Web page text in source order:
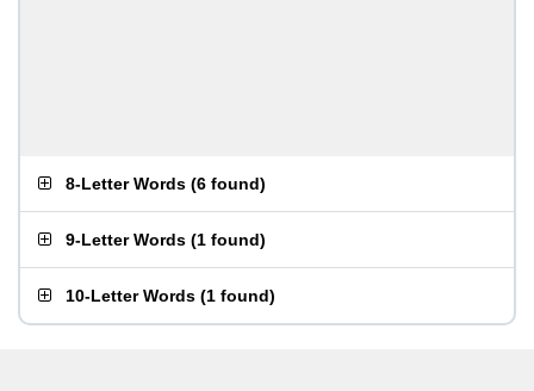
8-Letter Words (6 found)
9-Letter Words (1 found)
10-Letter Words (1 found)